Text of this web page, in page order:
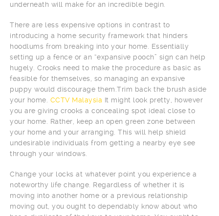
underneath will make for an incredible begin.
There are less expensive options in contrast to
introducing a home security framework that hinders
hoodlums from breaking into your home. Essentially
setting up a fence or an “expansive pooch” sign can help
hugely. Crooks need to make the procedure as basic as
feasible for themselves, so managing an expansive
puppy would discourage them.Trim back the brush aside
your home. CCTV Malaysia It might look pretty, however
you are giving crooks a concealing spot ideal close to
your home. Rather, keep an open green zone between
your home and your arranging. This will help shield
undesirable individuals from getting a nearby eye see
through your windows.
Change your locks at whatever point you experience a
noteworthy life change. Regardless of whether it is
moving into another home or a previous relationship
moving out, you ought to dependably know about who